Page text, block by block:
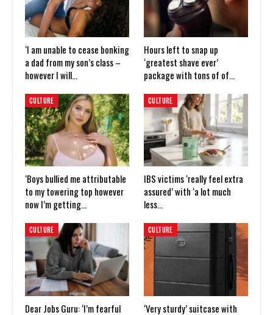
‘I am unable to cease bonking
a dad from my son’s class –
however I will…
Hours left to snap up
‘greatest shave ever’
package with tons of of…
CULTURE
‘Boys bullied me attributable
to my towering top however
now I’m getting…
CULTURE
IBS victims ‘really feel extra
assured’ with ‘a lot much
less…
CULTURE
Dear Jobs Guru: ‘I’m fearful
CULTURE
‘Very sturdy’ suitcase with